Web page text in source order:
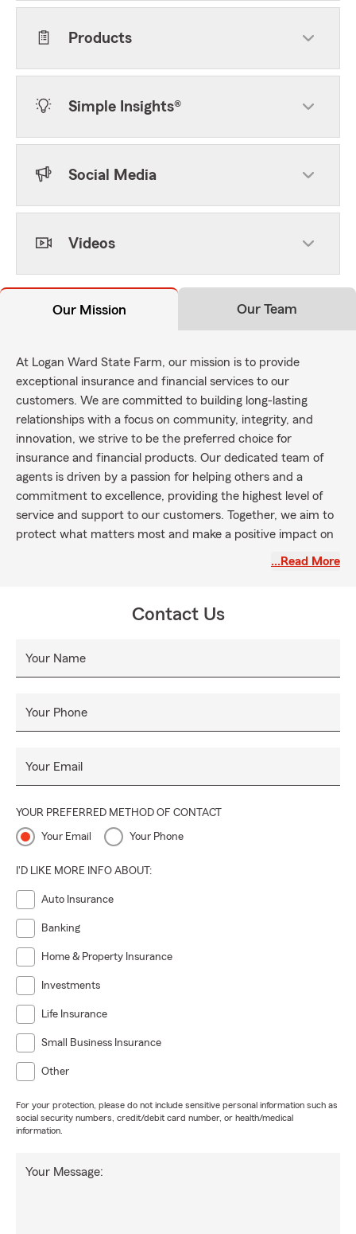
Products
Simple Insights®
Social Media
Videos
Our Mission Our Team
At Logan Ward State Farm, our mission is to provide
exceptional insurance and financial services to our
customers. We are committed to building long-lasting
relationships with a focus on community, integrity, and
innovation, we strive to be the preferred choice for
insurance and financial products. Our dedicated team of
agents is driven by a passion for helping others and a
commitment to excellence, providing the highest level of
service and support to our customers. Together, we aim to
protect what matters most and make a positive impact on
…Read More
Contact Us
Your Name
Your Phone
Your Email
YOUR PREFERRED METHOD OF CONTACT
Your Email Your Phone
I'D LIKE MORE INFO ABOUT:
Auto Insurance
Banking
Home & Property Insurance
Investments
Life Insurance
Small Business Insurance
Other
For your protection, please do not include sensitive personal information such as
social security numbers, credit/debit card number, or health/medical
information.
Your Message: